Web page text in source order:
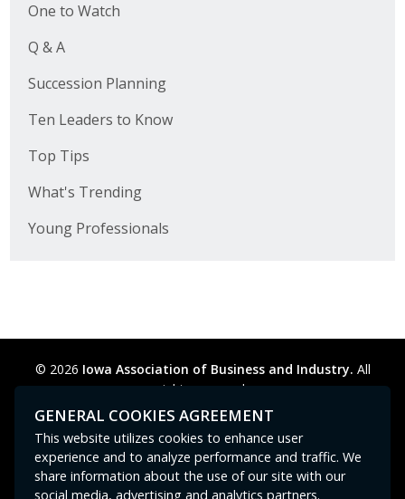
One to Watch
Q & A
Succession Planning
Ten Leaders to Know
Top Tips
What's Trending
Young Professionals
© 2026 Iowa Association of Business and Industry. All
rights reserved.
Privacy Policy
Legal Cookie Preferences
Contact Us
GPC signal not
GENERAL COOKIES AGREEMENT
This website utilizes cookies to enhance user
experience and to analyze performance and traffic. We
share information about the use of our site with our
social media, advertising and analytics partners.